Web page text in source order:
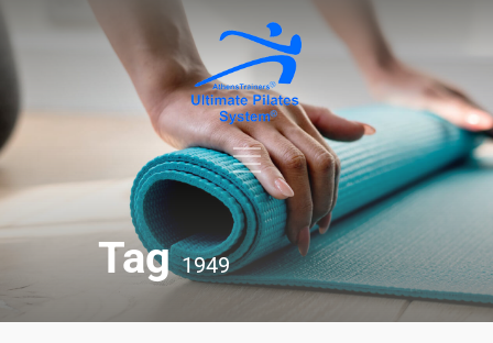
Tag1949